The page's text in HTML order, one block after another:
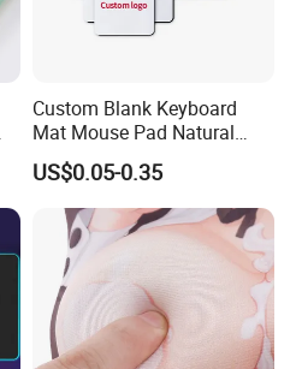
Custom Blank Keyboard
Mat Mouse Pad Natural
Rubber Deskmat
Sublimation Gaming
Mousepad
US$0.05-0.35